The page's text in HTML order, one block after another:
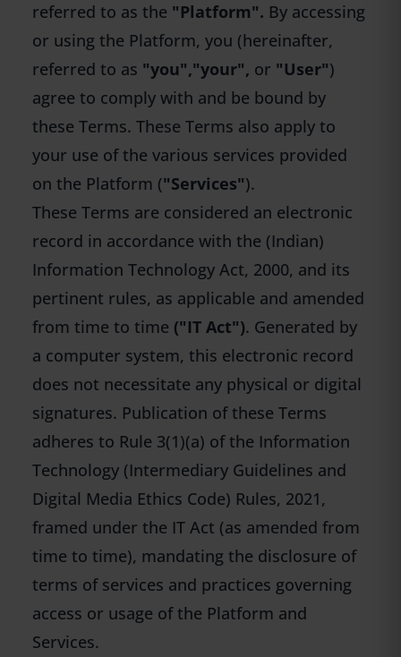
referred to as the "Platform". By accessing
or using the Platform, you (hereinafter,
referred to as "you","your", or "User")
agree to comply with and be bound by
these Terms. These Terms also apply to
your use of the various services provided
on the Platform ("Services").
These Terms are considered an electronic
record in accordance with the (Indian)
Information Technology Act, 2000, and its
pertinent rules, as applicable and amended
from time to time ("IT Act"). Generated by
a computer system, this electronic record
does not necessitate any physical or digital
signatures. Publication of these Terms
adheres to Rule 3(1)(a) of the Information
Technology (Intermediary Guidelines and
Digital Media Ethics Code) Rules, 2021,
framed under the IT Act (as amended from
time to time), mandating the disclosure of
terms of services and practices governing
access or usage of the Platform and
Services.